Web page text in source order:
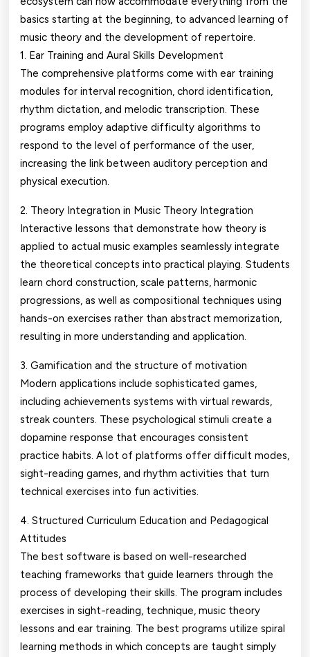
basics starting at the beginning, to advanced learning of
music theory and the development of repertoire.
1. Ear Training and Aural Skills Development
The comprehensive platforms come with ear training
modules for interval recognition, chord identification,
rhythm dictation, and melodic transcription. These
programs employ adaptive difficulty algorithms to
respond to the level of performance of the user,
increasing the link between auditory perception and
physical execution.
2. Theory Integration in Music Theory Integration
Interactive lessons that demonstrate how theory is
applied to actual music examples seamlessly integrate
the theoretical concepts into practical playing. Students
learn chord construction, scale patterns, harmonic
progressions, as well as compositional techniques using
hands-on exercises rather than abstract memorization,
resulting in more understanding and application.
3. Gamification and the structure of motivation
Modern applications include sophisticated games,
including achievements systems with virtual rewards,
streak counters. These psychological stimuli create a
dopamine response that encourages consistent
practice habits. A lot of platforms offer difficult modes,
sight-reading games, and rhythm activities that turn
technical exercises into fun activities.
4. Structured Curriculum Education and Pedagogical
Attitudes
The best software is based on well-researched
teaching frameworks that guide learners through the
process of developing their skills. The program includes
exercises in sight-reading, technique, music theory
lessons and ear training. The best programs utilize spiral
learning methods in which concepts are taught simply